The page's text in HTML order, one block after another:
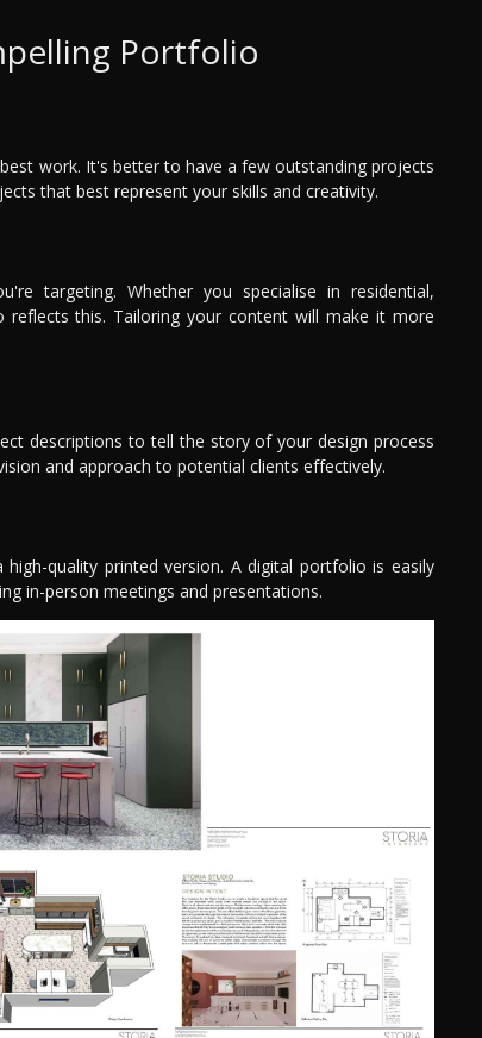
Portfolio
work. It's better to have a few outstanding projects
that best represent your skills and creativity.
targeting. Whether you specialise in residential,
this. Tailoring your content will make it more
descriptions to tell the story of your design process
and approach to potential clients effectively.
quality printed version. A digital portfolio is easily
in-person meetings and presentations.